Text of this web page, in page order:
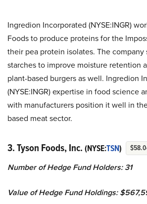
Ingredion Incorporated (NYSE:INGR)
Foods to produce proteins for the
their pea protein isolates. The
starches to improve moisture retention
plant-based burgers as well. Ingredion
(NYSE:INGR) expertise in food science
with manufacturers position it well in
based meat sector.
3. Tyson Foods, Inc. (NYSE:TSN)
Number of Hedge Fund Holders: 31
Value of Hedge Fund Holdings: